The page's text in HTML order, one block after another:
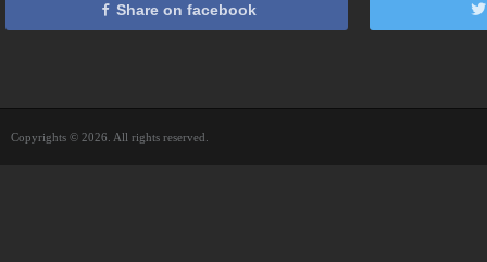
Share on facebook
Copyrights © 2026. All rights reserved.